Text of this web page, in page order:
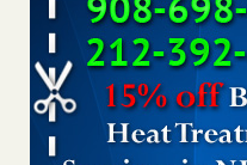
Hotel room inspection
Paris Las Vegas - KLAS 8
Hotel room inspection
at Paris Las Vegas KLAS